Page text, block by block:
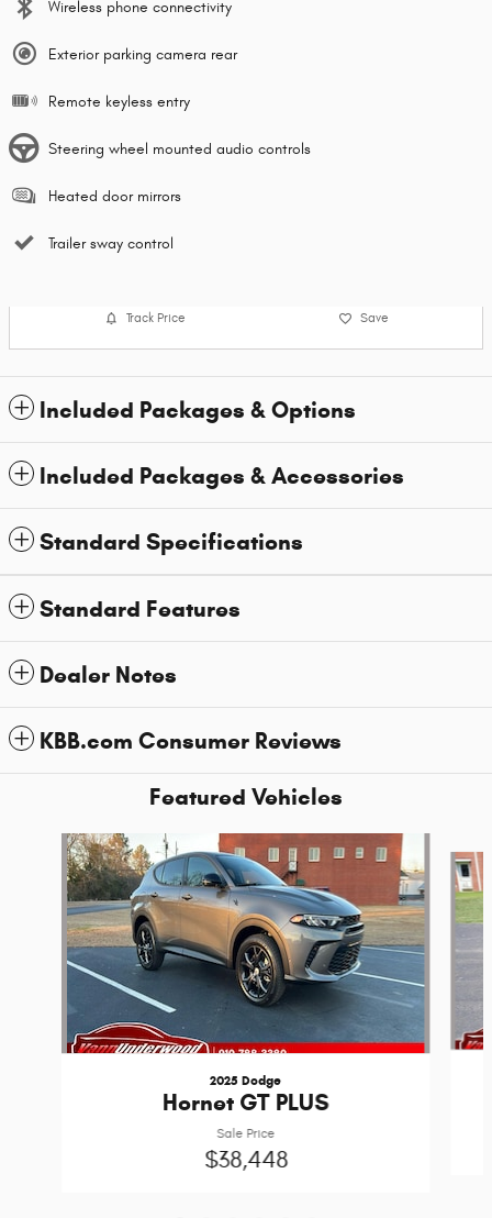
Wireless phone connectivity
Exterior parking camera rear
Remote keyless entry
Steering wheel mounted audio controls
Heated door mirrors
Trailer sway control
Track Price Save
Included Packages & Options
Included Packages & Accessories
Standard Specifications
Standard Features
Dealer Notes
KBB.com Consumer Reviews
Featured Vehicles
Slide 1 of 6
2025 Dodge
Hornet GT PLUS
Sale Price
$38,448